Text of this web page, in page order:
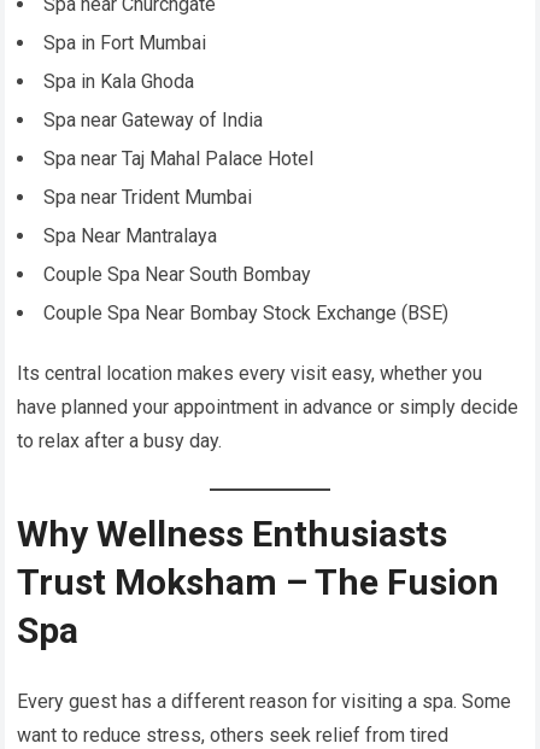
Spa near Churchgate
Spa in Fort Mumbai
Spa in Kala Ghoda
Spa near Gateway of India
Spa near Taj Mahal Palace Hotel
Spa near Trident Mumbai
Spa Near Mantralaya
Couple Spa Near South Bombay
Couple Spa Near Bombay Stock Exchange (BSE)
Its central location makes every visit easy, whether you
have planned your appointment in advance or simply decide
to relax after a busy day.
Why Wellness Enthusiasts
Trust Moksham – The Fusion
Spa
Every guest has a different reason for visiting a spa. Some
want to reduce stress, others seek relief from tired